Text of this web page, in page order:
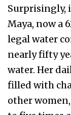
Surprisingly,
Maya, now a
legal water
nearly fifty
water. Her
filled with
other